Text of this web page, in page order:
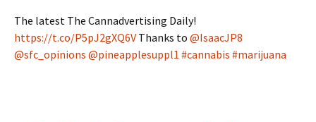
The latest The Cannadvertising Daily!
https://t.co/P5pJ2gXQ6V Thanks to @IsaacJP8
@sfc_opinions @pineapplesuppl1 #cannabis #marijuana